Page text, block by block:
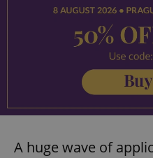
A huge wave of